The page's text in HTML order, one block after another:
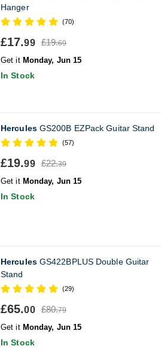
Hanger
(70)
£17.99 £19.69
Get it Monday, Jun 15
In Stock
HerculesGS200B EZPack Guitar Stand
(57)
£19.99 £22.39
Get it Monday, Jun 15
In Stock
HerculesGS422BPLUS Double Guitar
Stand
(29)
£65.00 £80.79
Get it Monday, Jun 15
In Stock